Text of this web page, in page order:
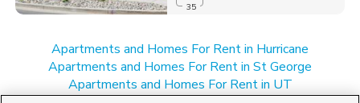
35
Apartments and Homes For Rent in Hurricane
Apartments and Homes For Rent in St George
Apartments and Homes For Rent in UT